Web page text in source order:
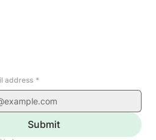
address *
Submit